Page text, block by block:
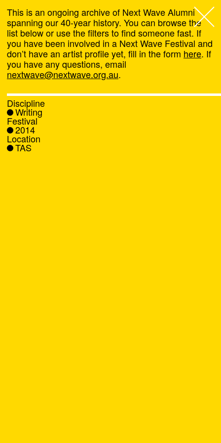
Next Wave,
About
Programs
What's On
News
This is an ongoing archive of Next Wave Alumni
spanning our 40-year history. You can browse the
list below or use the filters to find someone fast. If
you have been involved in a Next Wave Festival and
don’t have an artist profile yet, fill in the form here. If
you have any questions, email
nextwave@nextwave.org.au.
Discipline
Writing
Festival
2014
Location
TAS